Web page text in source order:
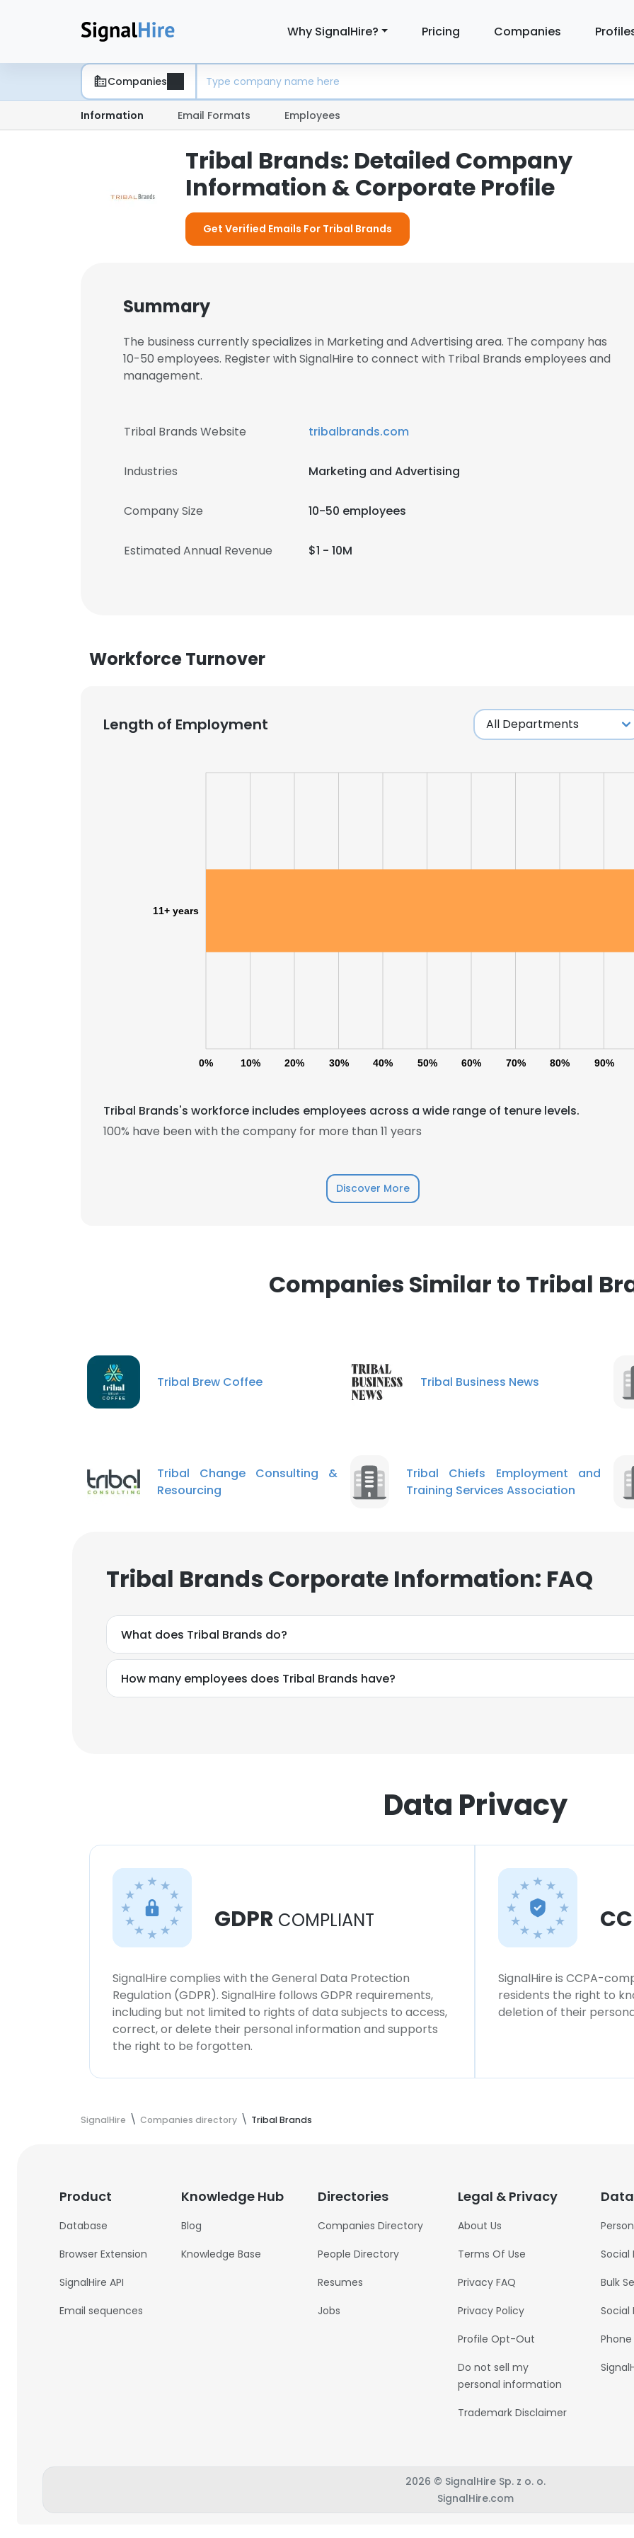
Why SignalHire? Pricing Companies
Companies
Information Email Formats Employees
Tribal Brands: Detailed Company
Information & Corporate Profile
Get Verified Emails For Tribal Brands
Summary
The business currently specializes in Marketing and Advertising area. The company has
10-50 employees. Register with SignalHire to connect with Tribal Brands employees and
management.
Tribal Brands Website tribalbrands.com
Industries Marketing and Advertising
Company Size 10-50 employees
Estimated Annual Revenue $1 - 10M
Workforce Turnover
Length of Employment
0% 10% 20% 30% 40% 50% 60% 70% 80% 90%
11+ years
Tribal Brands's workforce includes employees across a wide range of tenure levels.
100% have been with the company for more than 11 years
Discover More
Companies Similar to Tribal
Tribal Brew Coffee Tribal Business News
Tribal Change Consulting &
Resourcing
Tribal Chiefs Employment and
Training Services Association
Tribal Brands Corporate Information: FAQ
What does Tribal Brands do?
How many employees does Tribal Brands have?
Data Privacy
GDPR COMPLIANT
SignalHire complies with the General Data Protection
Regulation (GDPR). SignalHire follows GDPR requirements,
including but not limited to rights of data subjects to access,
correct, or delete their personal information and supports
the right to be forgotten.
SignalHire is CCPA-
residents the right to
deletion of their
SignalHire Companies directory Tribal Brands
Product
Database
Browser Extension
SignalHire API
Email sequences
Knowledge Hub
Blog
Knowledge Base
Directories
Companies Directory
People Directory
Resumes
Jobs
Legal & Privacy
About Us
Terms Of Use
Privacy FAQ
Privacy Policy
Profile Opt-Out
Do not sell my
personal information
Trademark Disclaimer
Social
Bulk
Social
2026 © SignalHire Sp. z o. o.
SignalHire.com